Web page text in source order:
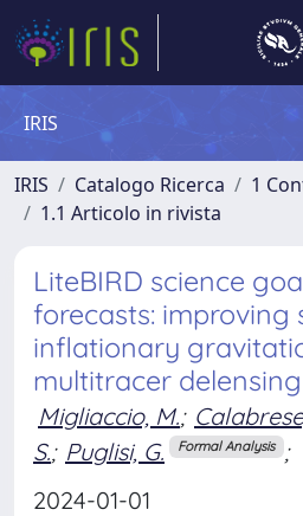
IRIS
IRIS Catalogo Ricerca
1
1.1 Articolo in rivista
LiteBIRD science
forecasts: improving
inflationary
multitracer delensing
Migliaccio, M.;
S.; Puglisi, G. Formal Analysis ;
2024-01-01